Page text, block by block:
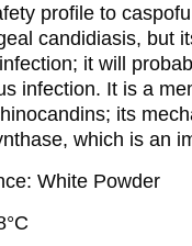
profile to
candidiasis, but
it will
infection. It is a
its
which is an
White Powder